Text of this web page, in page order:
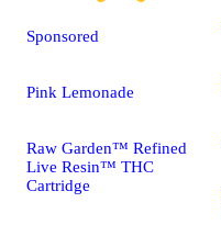
Sponsored
Pink Lemonade
Raw Garden™ Refined
Live Resin™ THC
Cartridge